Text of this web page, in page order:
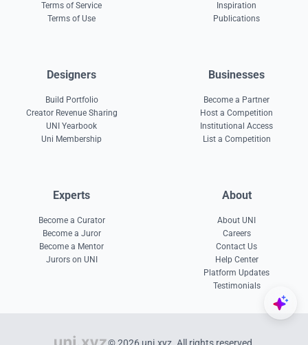
Terms of Service
Terms of Use
Inspiration
Publications
Designers
Build Portfolio
Creator Revenue Sharing
UNI Yearbook
Uni Membership
Businesses
Become a Partner
Host a Competition
Institutional Access
List a Competition
Experts
Become a Curator
Become a Juror
Become a Mentor
Jurors on UNI
About
About UNI
Careers
Contact Us
Help Center
Platform Updates
Testimonials